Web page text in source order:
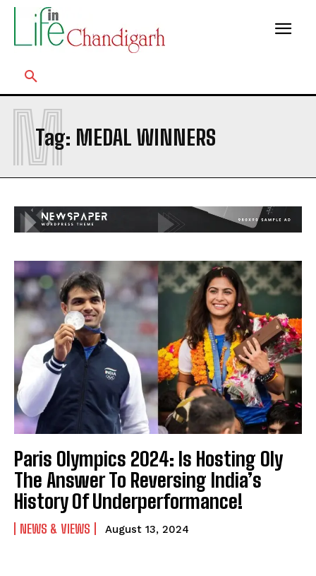
Tag: MEDAL WINNERS
M
Paris Olympics 2024: Is Hosting Oly
The Answer To Reversing India’s
History Of Underperformance!
NEWS & VIEWS August 13, 2024